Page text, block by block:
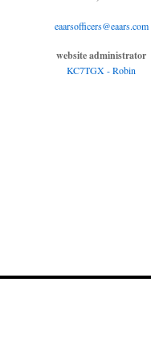
eaarsofficers@eaars.com
website administrator
KC7TGX - Robin